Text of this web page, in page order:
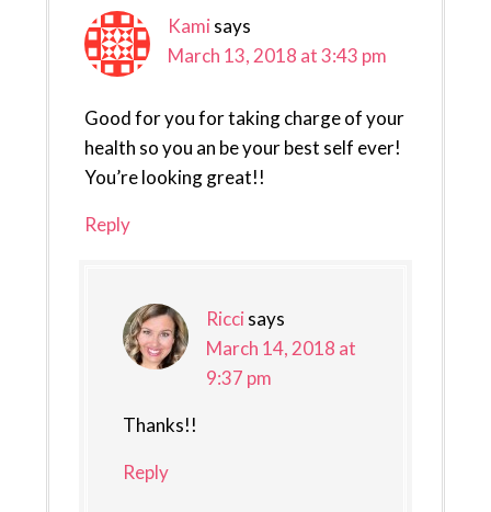
Kami says
March 13, 2018 at 3:43 pm
Good for you for taking charge of your
health so you an be your best self ever!
You’re looking great!!
Reply
Ricci says
March 14, 2018 at
9:37 pm
Thanks!!
Reply